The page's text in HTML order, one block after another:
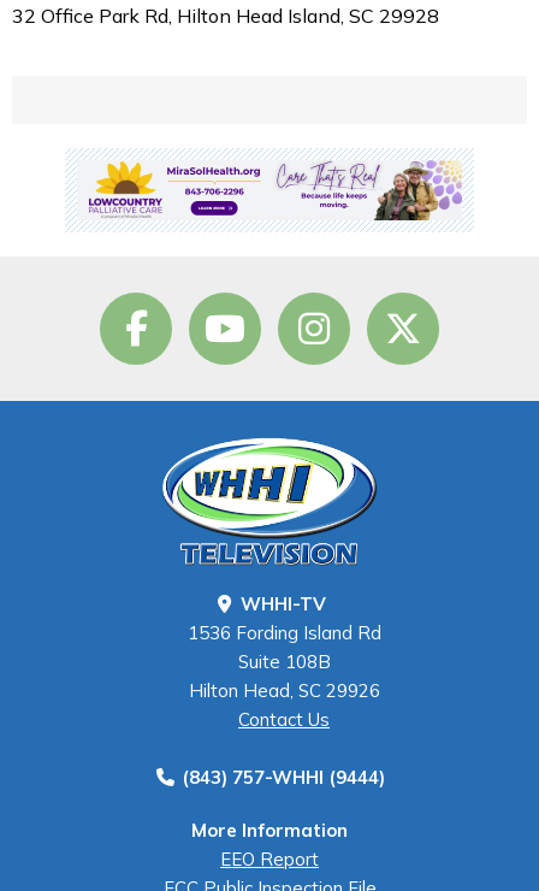
32 Office Park Rd, Hilton Head Island, SC 29928
WHHI-TV
1536 Fording Island Rd
Suite 108B
Hilton Head, SC 29926
Contact Us
(843) 757-WHHI (9444)
More Information
EEO Report